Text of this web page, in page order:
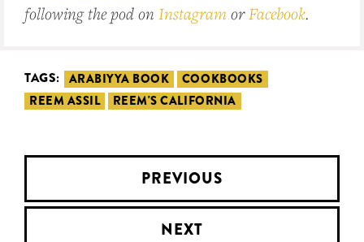
following the pod on Instagram orFacebook.
TAGS: ARABIYYA BOOK
COOKBOOKS
REEM ASSIL
REEM'S CALIFORNIA
PREVIOUS
NEXT